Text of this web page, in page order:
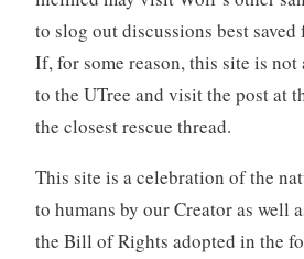
to slog out discussions best
If, for some reason, this site is not
to the UTree and visit the post at
the closest rescue thread.
This site is a celebration of the
to humans by our Creator as well
the Bill of Rights adopted in the